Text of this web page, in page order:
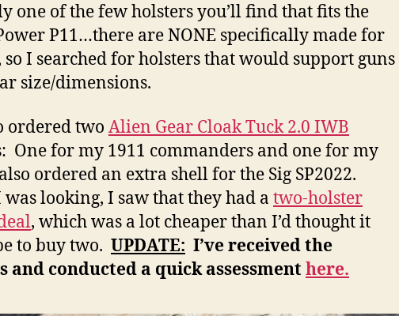
one of the few holsters you’ll find that fits the
P11…there are NONE specifically made for
so I searched for holsters that would support guns
size/dimensions.
ordered two Alien Gear Cloak Tuck 2.0 IWB
One for my 1911 commanders and one for my
ordered an extra shell for the Sig SP2022.
looking, I saw that they had a two-holster
, which was a lot cheaper than I’d thought it
to buy two. UPDATE: I’ve received the
and conducted a quick assessment here.